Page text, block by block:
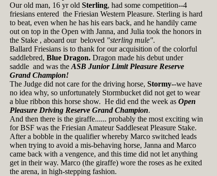
Our old man, 16 yr old Sterling, had some competition--4
friesians entered the Friesian Western Pleasure. Sterling is hard
to beat, even when he has his ears back, and he handily came
out on top in the Open with Janna, and Julia took the honors in
the Stake , aboard our beloved "sterling mule".
Ballard Friesians is to thank for our acquisition of the colorful
saddlebred, Blue Dragon. Dragon made his debut under
saddle and was the ASB Junior Limit Pleasure Reserve
Grand Champion!
The Judge did not care for the driving horse, Stormy--we have
no idea why, so unfortunately Stormbucket did not get to wear
a blue ribbon this horse show. He did end the week as Open
Pleasure Driving Reserve Grand Champion.
And then there is the giraffe...... probably the most exciting win
for BSF was the Friesian Amateur Saddleseat Pleasure Stake.
After a bobble in the qualifier whereby Marco switched leads
when trying to avoid a mis-behaving horse, Janna and Marco
came back with a vengence, and this time did not let anything
get in their way. Marco (the giraffe) wore the roses as he exited
the arena, in high-stepping fashion.